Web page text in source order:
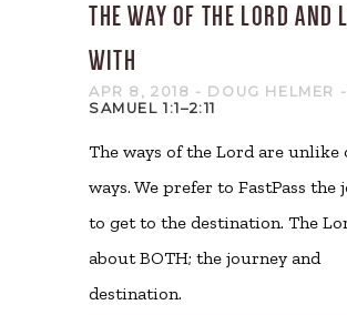
THE WAY OF THE LORD AND
WITH
APR 8, 2018 - DOUG HELMER -
SAMUEL 1:1–2:11
The ways of the Lord are unlike
ways. We prefer to FastPass the
to get to the destination. The
about BOTH; the journey and
destination.